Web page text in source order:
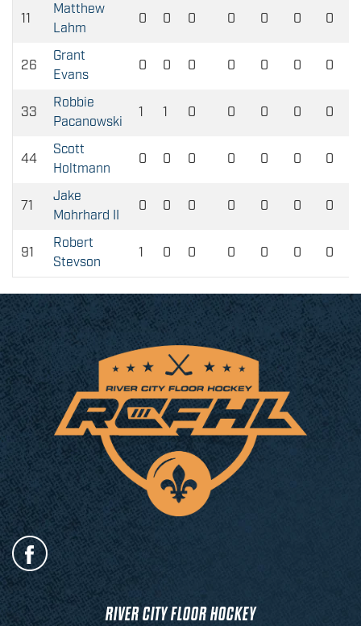
11
Matthew
Lahm
0 0 0 0 0 0 0
26
Grant
Evans
0 0 0 0 0 0 0
33
Robbie
Pacanowski
1 1 0 0 0 0 0
44
Scott
Holtmann
0 0 0 0 0 0 0
71
Jake
Mohrhard II
0 0 0 0 0 0 0
91
Robert
Stevson
1 0 0 0 0 0 0
RIVER CITY FLOOR HOCKEY